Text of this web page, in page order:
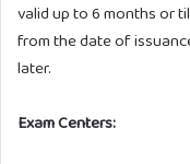
valid up to 6 months or
from the date of
later.
Exam Centers: